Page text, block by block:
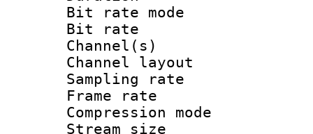
Bit rate
Bit rate :
Channel(s)
Channel
Sampling
Frame rate :
Compression
Stream size